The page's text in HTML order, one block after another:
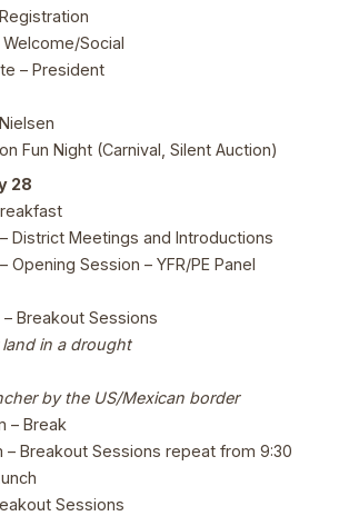
Social
– President
Fun Night (Carnival, Silent Auction)
28
District Meetings and Introductions
Opening Session – YFR/PE Panel
– Breakout Sessions
in a drought
by the US/Mexican border
– Break
– Breakout Sessions repeat from 9:30
Sessions